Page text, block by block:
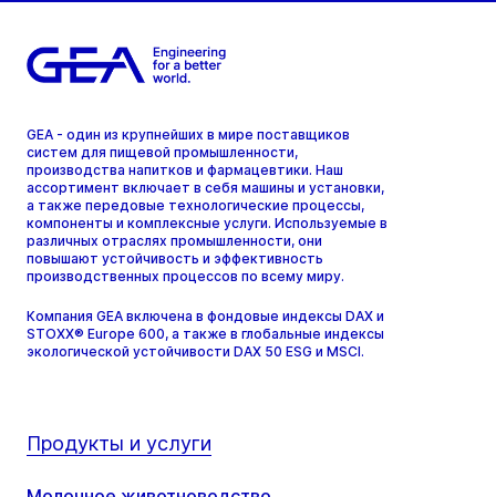
GEA - один из крупнейших в мире поставщиков
систем для пищевой промышленности,
производства напитков и фармацевтики. Наш
ассортимент включает в себя машины и установки,
а также передовые технологические процессы,
компоненты и комплексные услуги. Используемые в
различных отраслях промышленности, они
повышают устойчивость и эффективность
производственных процессов по всему миру.
Компания GEA включена в фондовые индексы DAX и
STOXX® Europe 600, а также в глобальные индексы
экологической устойчивости DAX 50 ESG и MSCI.
Продукты и услуги